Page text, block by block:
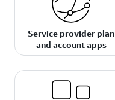
Service provider plan
and account apps